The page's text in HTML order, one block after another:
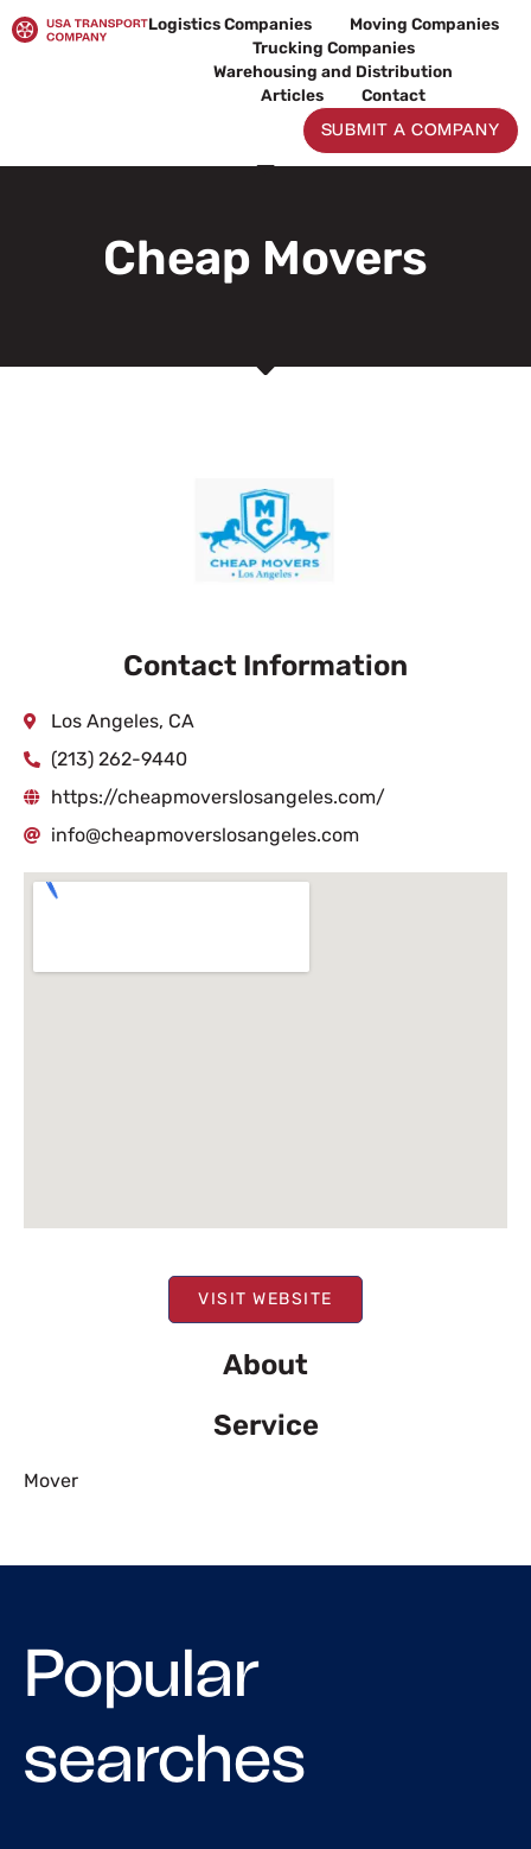
to
Logistics Companies
Moving Companies
Trucking Companies
Warehousing and Distribution
Articles
Contact
SUBMIT A COMPANY
Cheap Movers
VISIT WEBSITE
About
Service
Mover
Contact Information
Los Angeles, CA
(213) 262-9440
https://cheapmoverslosangeles.com/
info@cheapmoverslosangeles.com
Popular
searches